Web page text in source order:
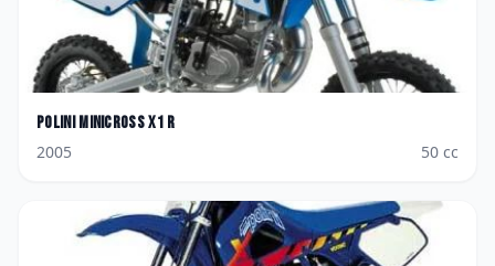
Polini Minicross X1 R
2005
50 cc